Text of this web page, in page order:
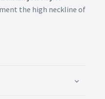
the high neckline of